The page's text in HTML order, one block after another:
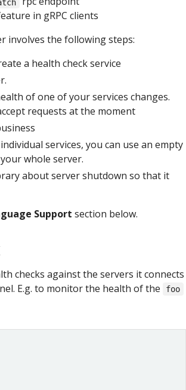
in gRPC clients
involves the following steps:
a health check service
of one of your services changes.
requests at the moment
services, you can use an empty
whole server.
about server shutdown so that it
Support section below.
checks against the servers it connects
E.g. to monitor the health of the foo